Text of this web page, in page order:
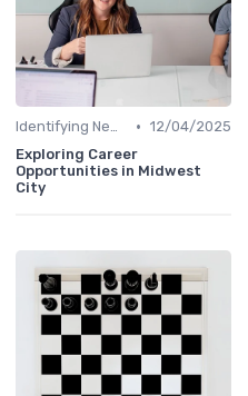
Identifying New Career Paths • 12/04/2025
Exploring Career
Opportunities in Midwest
City